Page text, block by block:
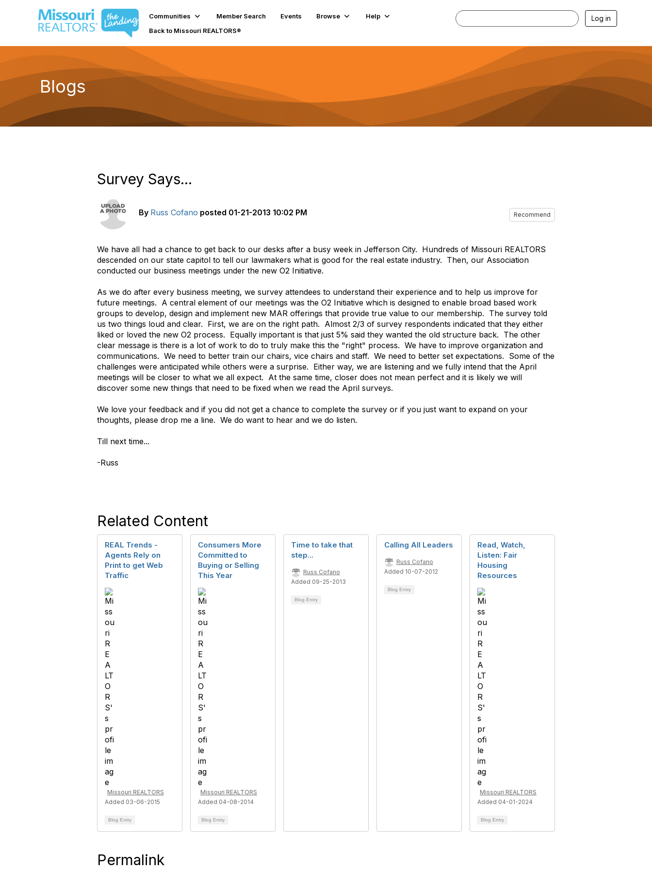
Communities Member Search Events Browse
Help
Back to Missouri REALTORS®
Log in
Blogs
Survey Says...
By Russ Cofano posted 01-21-2013 10:02 PM Recommend
We have all had a chance to get back to our desks after a busy week in Jefferson City. Hundreds of Missouri REALTORS
descended on our state capitol to tell our lawmakers what is good for the real estate industry. Then, our Association
conducted our business meetings under the new O2 Initiative.
As we do after every business meeting, we survey attendees to understand their experience and to help us improve for
future meetings. A central element of our meetings was the O2 Initiative which is designed to enable broad based work
groups to develop, design and implement new MAR offerings that provide true value to our membership. The survey told
us two things loud and clear. First, we are on the right path. Almost 2/3 of survey respondents indicated that they either
liked or loved the new O2 process. Equally important is that just 5% said they wanted the old structure back. The other
clear message is there is a lot of work to do to truly make this the "right" process. We have to improve organization and
communications. We need to better train our chairs, vice chairs and staff. We need to better set expectations. Some of the
challenges were anticipated while others were a surprise. Either way, we are listening and we fully intend that the April
meetings will be closer to what we all expect. At the same time, closer does not mean perfect and it is likely we will
discover some new things that need to be fixed when we read the April surveys.
We love your feedback and if you did not get a chance to complete the survey or if you just want to expand on your
thoughts, please drop me a line. We do want to hear and we do listen.
Till next time...
-Russ
Related Content
REAL Trends -
Agents Rely on
Print to get Web
Traffic
Missouri REALTORS
Added 03-06-2015
Blog Entry
Consumers More
Committed to
Buying or Selling
This Year
Missouri REALTORS
Added 04-08-2014
Blog Entry
Time to take that
step...
Russ Cofano
Added 09-25-2013
Blog Entry
Calling All Leaders
Russ Cofano
Added 10-07-2012
Blog Entry
Read, Watch,
Listen: Fair
Housing
Resources
Missouri REALTORS
Added 04-01-2024
Blog Entry
Permalink